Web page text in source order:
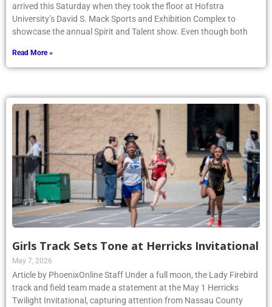
arrived this Saturday when they took the floor at Hofstra
University’s David S. Mack Sports and Exhibition Complex to
showcase the annual Spirit and Talent show. Even though both
Read More »
Girls Track Sets Tone at Herricks Invitational
May 7, 2026
Article by PhoenixOnline Staff Under a full moon, the Lady Firebird
track and field team made a statement at the May 1 Herricks
Twilight Invitational, capturing attention from Nassau County